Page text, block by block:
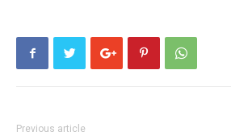
Previous article